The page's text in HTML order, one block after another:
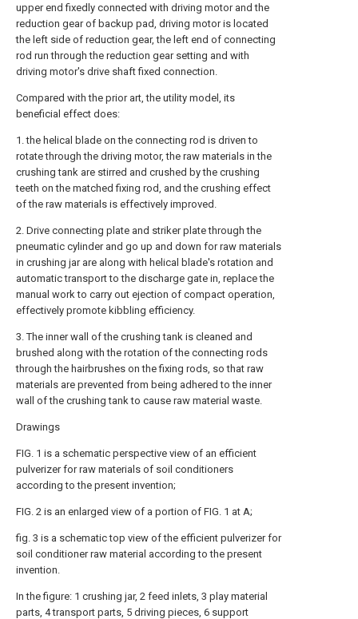
upper end fixedly connected with driving motor and the
reduction gear of backup pad, driving motor is located
the left side of reduction gear, the left end of connecting
rod run through the reduction gear setting and with
driving motor's drive shaft fixed connection.
Compared with the prior art, the utility model, its
beneficial effect does:
1. the helical blade on the connecting rod is driven to
rotate through the driving motor, the raw materials in the
crushing tank are stirred and crushed by the crushing
teeth on the matched fixing rod, and the crushing effect
of the raw materials is effectively improved.
2. Drive connecting plate and striker plate through the
pneumatic cylinder and go up and down for raw materials
in crushing jar are along with helical blade's rotation and
automatic transport to the discharge gate in, replace the
manual work to carry out ejection of compact operation,
effectively promote kibbling efficiency.
3. The inner wall of the crushing tank is cleaned and
brushed along with the rotation of the connecting rods
through the hairbrushes on the fixing rods, so that raw
materials are prevented from being adhered to the inner
wall of the crushing tank to cause raw material waste.
Drawings
FIG. 1 is a schematic perspective view of an efficient
pulverizer for raw materials of soil conditioners
according to the present invention;
FIG. 2 is an enlarged view of a portion of FIG. 1 at A;
fig. 3 is a schematic top view of the efficient pulverizer for
soil conditioner raw material according to the present
invention.
In the figure: 1 crushing jar, 2 feed inlets, 3 play material
parts, 4 transport parts, 5 driving pieces, 6 support